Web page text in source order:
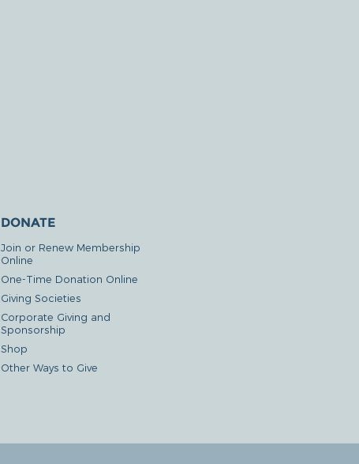
DONATE
Join or Renew Membership
Online
One-Time Donation Online
Giving Societies
Corporate Giving and
Sponsorship
Shop
Other Ways to Give